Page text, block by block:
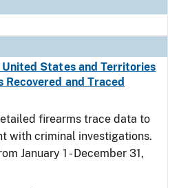
States and Territories
Recovered and Traced
firearms trace data to
with criminal investigations.
January 1 - December 31,